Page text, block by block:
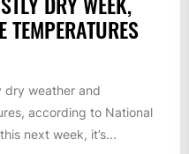
dry weather and
according to National
next week, it’s...